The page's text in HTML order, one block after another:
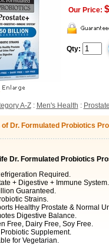
Our Price:
Qty:
A-Z: Men's Health :
Dr. Formulated Probiotics
Dr. Formulated Probiotics
Required.
+ Digestive + Immune System.
Guaranteed.
Strains.
Healthy Prostate & Normal
Digestive Balance.
Free, Dairy Free, Soy Free.
Supplement.
for Vegetarian.